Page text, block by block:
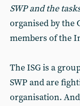
SWP and the
organised by the
members of the
The ISG is a
SWP and are
organisation.